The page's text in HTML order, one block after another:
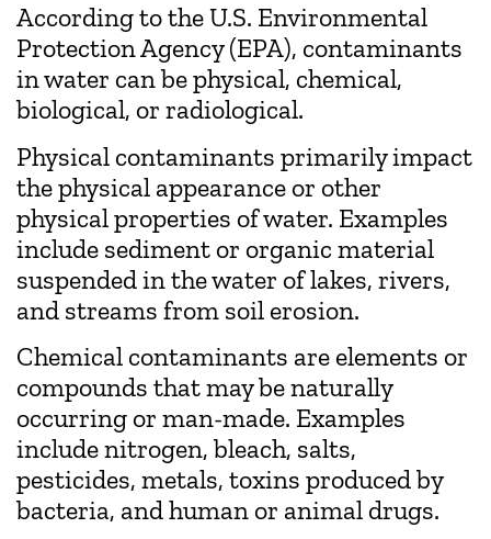
According to the U.S. Environmental
Protection Agency (EPA), contaminants
in water can be physical, chemical,
biological, or radiological.
Physical contaminants primarily impact
the physical appearance or other
physical properties of water. Examples
include sediment or organic material
suspended in the water of lakes, rivers,
and streams from soil erosion.
Chemical contaminants are elements or
compounds that may be naturally
occurring or man-made. Examples
include nitrogen, bleach, salts,
pesticides, metals, toxins produced by
bacteria, and human or animal drugs.